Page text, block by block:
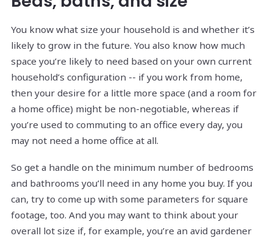
You know what size your household is and whether it’s
likely to grow in the future. You also know how much
space you’re likely to need based on your own current
household’s configuration -- if you work from home,
then your desire for a little more space (and a room for
a home office) might be non-negotiable, whereas if
you’re used to commuting to an office every day, you
may not need a home office at all.
So get a handle on the minimum number of bedrooms
and bathrooms you’ll need in any home you buy. If you
can, try to come up with some parameters for square
footage, too. And you may want to think about your
overall lot size if, for example, you’re an avid gardener